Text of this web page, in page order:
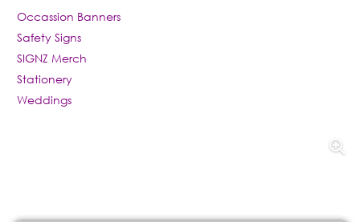
Occassion Banners
Safety Signs
SIGNZ Merch
Stationery
Weddings